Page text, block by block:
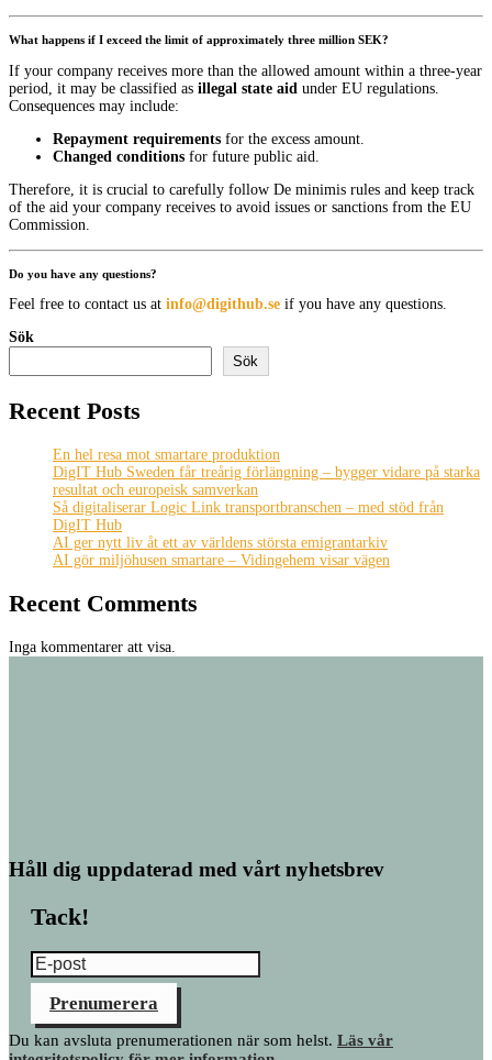
What happens if I exceed the limit of approximately three million SEK?
If your company receives more than the allowed amount within a three-year
period, it may be classified as illegal state aid under EU regulations.
Consequences may include:
Repayment requirements for the excess amount.
Changed conditions for future public aid.
Therefore, it is crucial to carefully follow De minimis rules and keep track
of the aid your company receives to avoid issues or sanctions from the EU
Commission.
Do you have any questions?
Feel free to contact us at info@digithub.se if you have any questions.
Sök
Sök
Recent Posts
En hel resa mot smartare produktion
DigIT Hub Sweden får treårig förlängning – bygger vidare på starka
resultat och europeisk samverkan
Så digitaliserar Logic Link transportbranschen – med stöd från
DigIT Hub
AI ger nytt liv åt ett av världens största emigrantarkiv
AI gör miljöhusen smartare – Vidingehem visar vägen
Recent Comments
Inga kommentarer att visa.
Håll dig uppdaterad med vårt nyhetsbrev
Tack!
Prenumerera
Du kan avsluta prenumerationen när som helst. Läs vår